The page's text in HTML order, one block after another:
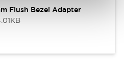
Flush Bezel Adapter